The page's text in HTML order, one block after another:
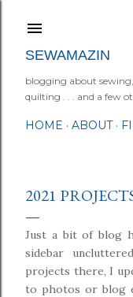
SEWAMAZIN
blogging about
quilting . . . and a few
HOME ABOUT
2021
Just a bit of blog
sidebar
projects there, I
to photos or blog